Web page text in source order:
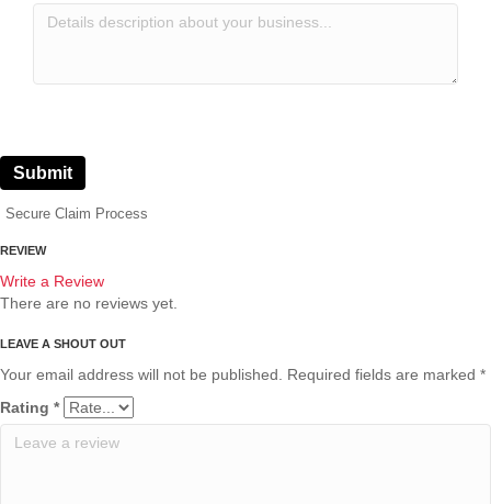
Submit
Secure Claim Process
REVIEW
Write a Review
There are no reviews yet.
Your email address will not be published. Required fields are marked *
Rating *